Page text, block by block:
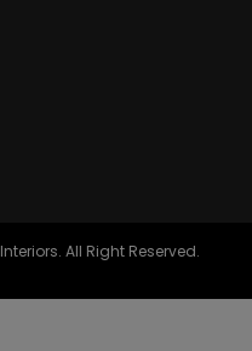
All Right Reserved.